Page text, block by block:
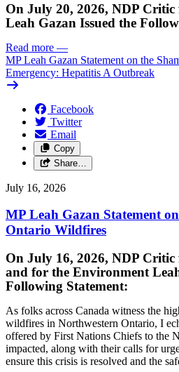
On July 20, 2026, NDP
Leah Gazan Issued the
Read more —
MP Leah Gazan Statement on the
Emergency: Hepatitis A Outbreak
Facebook
Twitter
Email
Copy
Share…
July 16, 2026
MP Leah Gazan Statement
Ontario Wildfires
On July 16, 2026, NDP
and for the Environment
Following Statement:
As folks across Canada witness the
wildfires in Northwestern Ontario, I
offered by First Nations Chiefs to the
impacted, along with their calls for
ensure this crisis is resolved and the